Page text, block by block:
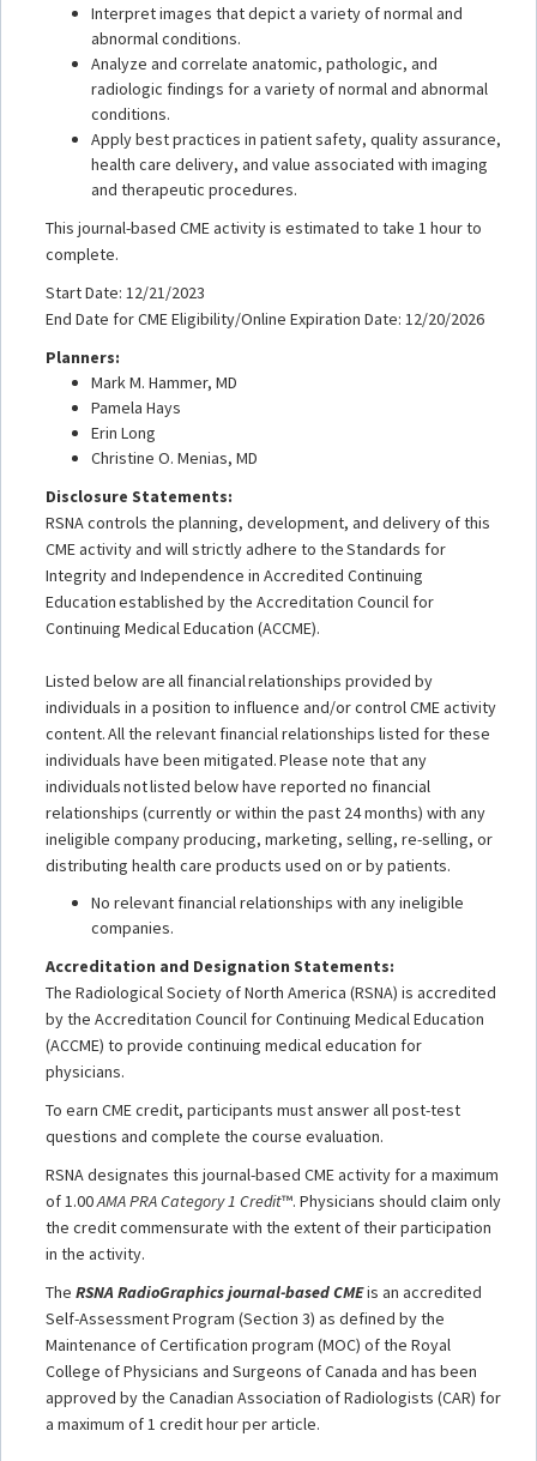
Interpret images that depict a variety of normal and
abnormal conditions.
Analyze and correlate anatomic, pathologic, and
radiologic findings for a variety of normal and abnormal
conditions.
Apply best practices in patient safety, quality assurance,
health care delivery, and value associated with imaging
and therapeutic procedures.
This journal-based CME activity is estimated to take 1 hour to
complete.
Start Date: 12/21/2023
End Date for CME Eligibility/Online Expiration Date: 12/20/2026
Planners:
Mark M. Hammer, MD
Pamela Hays
Erin Long
Christine O. Menias, MD
Disclosure Statements:
RSNA controls the planning, development, and delivery of this
CME activity and will strictly adhere to the Standards for
Integrity and Independence in Accredited Continuing
Education established by the Accreditation Council for
Continuing Medical Education (ACCME).
Listed below are all financial relationships provided by
individuals in a position to influence and/or control CME activity
content. All the relevant financial relationships listed for these
individuals have been mitigated. Please note that any
individuals not listed below have reported no financial
relationships (currently or within the past 24 months) with any
ineligible company producing, marketing, selling, re-selling, or
distributing health care products used on or by patients.
No relevant financial relationships with any ineligible
companies.
Accreditation and Designation Statements:
The Radiological Society of North America (RSNA) is accredited
by the Accreditation Council for Continuing Medical Education
(ACCME) to provide continuing medical education for
physicians.
To earn CME credit, participants must answer all post-test
questions and complete the course evaluation.
RSNA designates this journal-based CME activity for a maximum
of 1.00AMA PRA Category 1 Credit™. Physicians should claim only
the credit commensurate with the extent of their participation
in the activity.
The RSNA RadioGraphics journal-based CMEis an accredited
Self-Assessment Program (Section 3) as defined by the
Maintenance of Certification program (MOC) of the Royal
College of Physicians and Surgeons of Canada and has been
approved by the Canadian Association of Radiologists (CAR) for
a maximum of 1 credit hour per article.